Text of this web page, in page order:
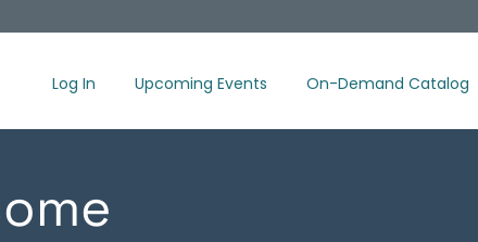
Log In Upcoming Events On-Demand Catalog